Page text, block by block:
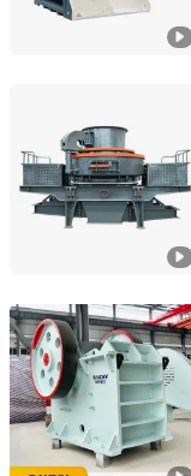
Henan Santmach
Henan, China
Baichy Heavy
Henan, China